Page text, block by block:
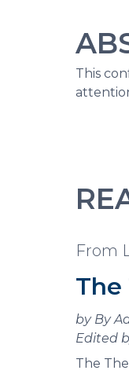
This
From
The
by By
Edited
The